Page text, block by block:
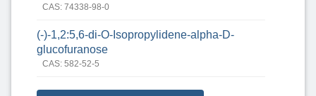
CAS: 74338-98-0
(-)-1,2:5,6-di-O-Isopropylidene-alpha-D-
glucofuranose
CAS: 582-52-5